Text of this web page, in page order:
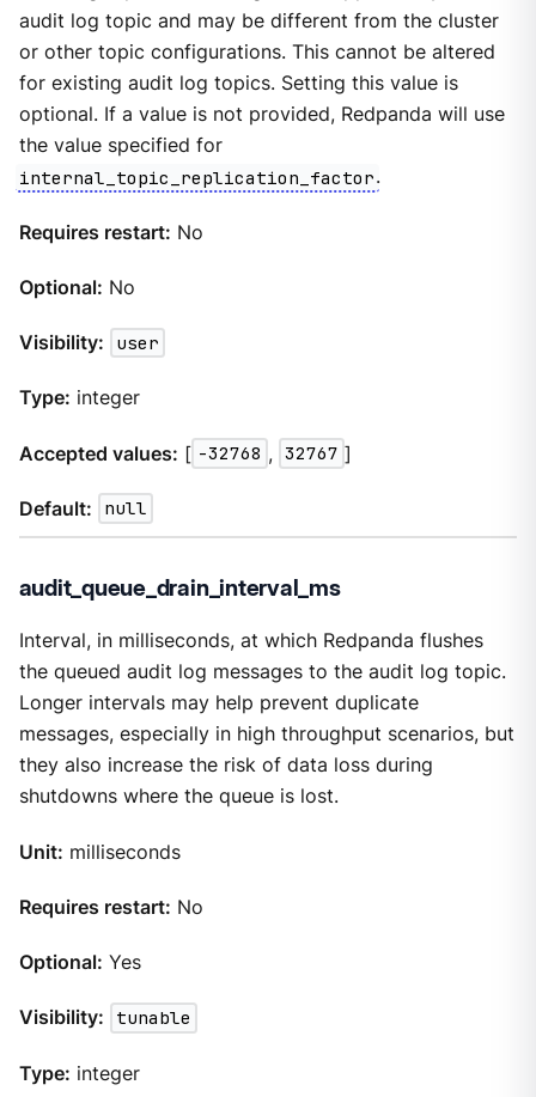
audit log topic and may be different from the cluster
or other topic configurations. This cannot be altered
for existing audit log topics. Setting this value is
optional. If a value is not provided, Redpanda will use
the value specified for
internal_topic_replication_factor.
Requires restart: No
Optional: No
Visibility: user
Type: integer
Accepted values: [ -32768 , 32767 ]
Default: null
audit_queue_drain_interval_ms
Interval, in milliseconds, at which Redpanda flushes
the queued audit log messages to the audit log topic.
Longer intervals may help prevent duplicate
messages, especially in high throughput scenarios, but
they also increase the risk of data loss during
shutdowns where the queue is lost.
Unit: milliseconds
Requires restart: No
Optional: Yes
Visibility: tunable
Type: integer